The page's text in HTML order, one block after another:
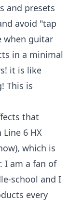
and presets
avoid "tap
when guitar
in a minimal
it is like
This is
that
Line 6 HX
which is
I am a fan of
school and I
every